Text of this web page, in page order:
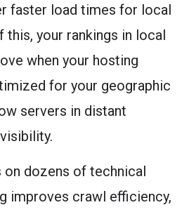
faster load times for local
your rankings in local
when your hosting
for your geographic
servers in distant
on dozens of technical
improves crawl efficiency,